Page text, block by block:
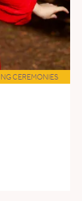
CEREMONIES